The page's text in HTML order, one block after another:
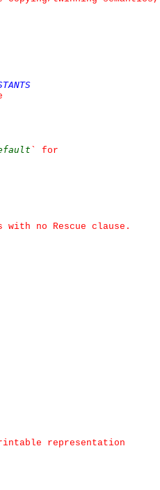
`
for
no Rescue clause.
representation